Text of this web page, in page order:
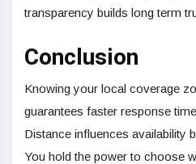
transparency builds long term
Conclusion
Knowing your local coverage
guarantees faster response
Distance influences availability
You hold the power to choose